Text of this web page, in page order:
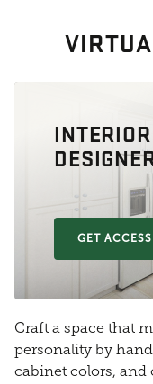
INTERIOR
GET ACCESS
Craft a space that
personality by
cabinet colors, and